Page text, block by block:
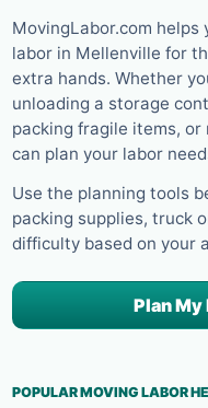
MovingLabor.com
labor in Mellenville for
extra hands. Whether
unloading a storage
packing fragile items,
can plan your labor
Use the planning tools
packing supplies, truck
difficulty based on your
Plan
POPULAR MOVING LABOR